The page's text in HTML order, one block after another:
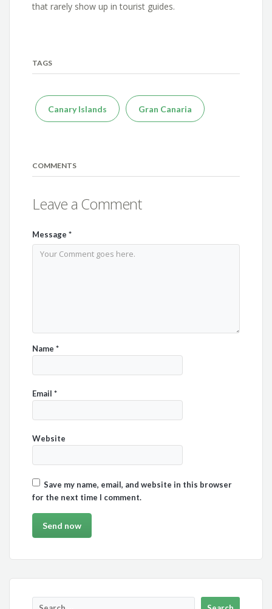
that rarely show up in tourist guides.
TAGS
Canary Islands Gran Canaria
COMMENTS
Leave a Comment
Message*
Name*
Email*
Website
Save my name, email, and website in this browser
for the next time I comment.